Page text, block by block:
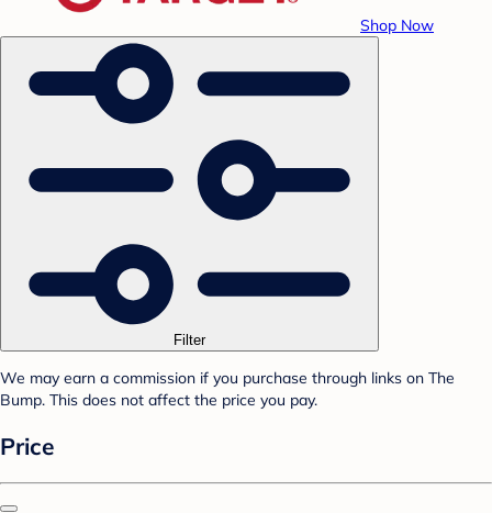
Shop Now
Filter
We may earn a commission if you purchase through links on The
Bump. This does not affect the price you pay.
Price